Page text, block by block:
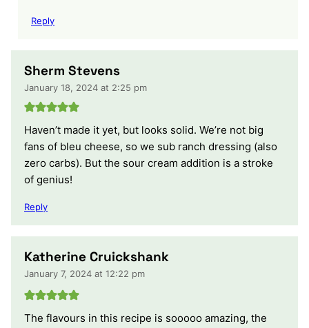
Reply
Sherm Stevens
January 18, 2024 at 2:25 pm
Haven’t made it yet, but looks solid. We’re not big
fans of bleu cheese, so we sub ranch dressing (also
zero carbs). But the sour cream addition is a stroke
of genius!
Reply
Katherine Cruickshank
January 7, 2024 at 12:22 pm
The flavours in this recipe is sooooo amazing, the